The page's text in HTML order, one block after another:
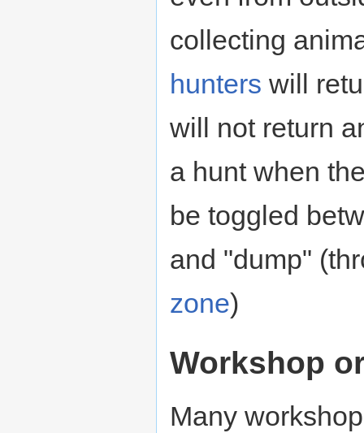
collecting
hunters will
will not return
a hunt when
be toggled
and "dump"
zone)
Workshop
Many